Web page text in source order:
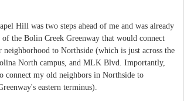
Hill was two steps ahead of me and was already
of the Bolin Creek Greenway that would connect
neighborhood to Northside (which is just across the
North campus, and MLK Blvd. Importantly,
connect my old neighbors in Northside to
eastern terminus).